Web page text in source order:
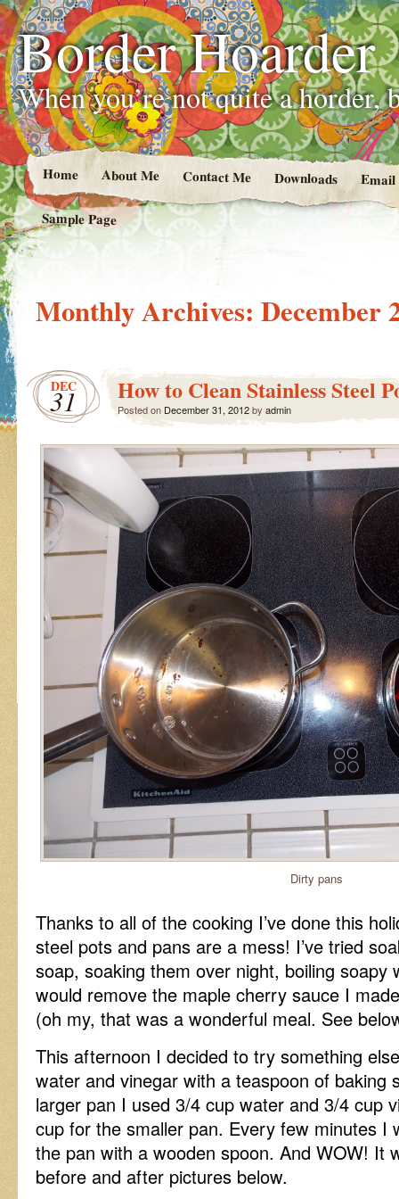
Border Hoarder
When you’re not quite a horder,
Home About Me Contact Me Downloads
Sample Page
Monthly Archives: December
DEC
31 How to Clean Stainless Steel
Posted on December 31, 2012by admin
Dirty pans
Thanks to all of the cooking I’ve done this
steel pots and pans are a mess! I’ve tried
soap, soaking them over night, boiling soapy
would remove the maple cherry sauce I
(oh my, that was a wonderful meal. See
This afternoon I decided to try something
water and vinegar with a teaspoon of baking
larger pan I used 3/4 cup water and 3/4 cup
cup for the smaller pan. Every few minutes I
the pan with a wooden spoon. And WOW! It
before and after pictures below.